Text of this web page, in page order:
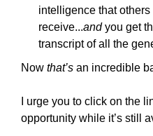
intelligence that
receive...andyou get
transcript of all the
Now that’san incredible
I urge you to click on the
opportunity while it’s still